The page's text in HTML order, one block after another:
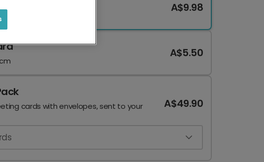
A$9.98
cm
A$5.50
cards with envelopes, sent to your
A$49.90